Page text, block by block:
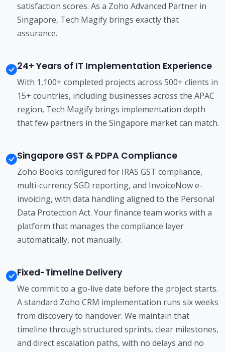
satisfaction scores. As a Zoho Advanced Partner in
Singapore, Tech Magify brings exactly that
assurance.
24+ Years of IT Implementation Experience
With 1,100+ completed projects across 500+ clients in
15+ countries, including businesses across the APAC
region, Tech Magify brings implementation depth
that few partners in the Singapore market can match.
Singapore GST & PDPA Compliance
Zoho Books configured for IRAS GST compliance,
multi-currency SGD reporting, and InvoiceNow e-
invoicing, with data handling aligned to the Personal
Data Protection Act. Your finance team works with a
platform that manages the compliance layer
automatically, not manually.
Fixed-Timeline Delivery
We commit to a go-live date before the project starts.
A standard Zoho CRM implementation runs six weeks
from discovery to handover. We maintain that
timeline through structured sprints, clear milestones,
and direct escalation paths, with no delays and no